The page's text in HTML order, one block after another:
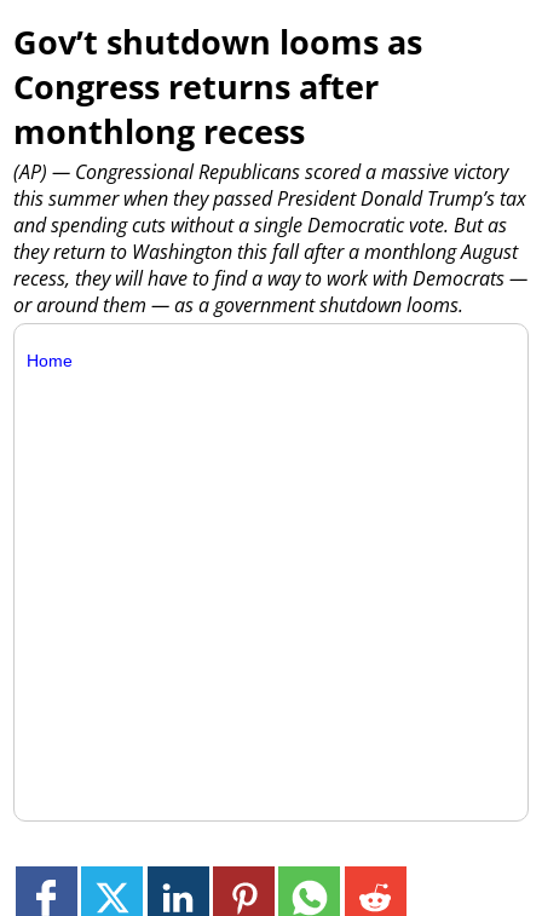
Gov’t shutdown looms as
Congress returns after
monthlong recess
(AP) — Congressional Republicans scored a massive victory
this summer when they passed President Donald Trump’s tax
and spending cuts without a single Democratic vote. But as
they return to Washington this fall after a monthlong August
recess, they will have to find a way to work with Democrats —
or around them — as a government shutdown looms.
Home